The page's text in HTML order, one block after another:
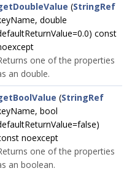
(StringRef
double
const
one of the properties
an double.
(StringRef
bool
noexcept
one of the properties
an boolean.